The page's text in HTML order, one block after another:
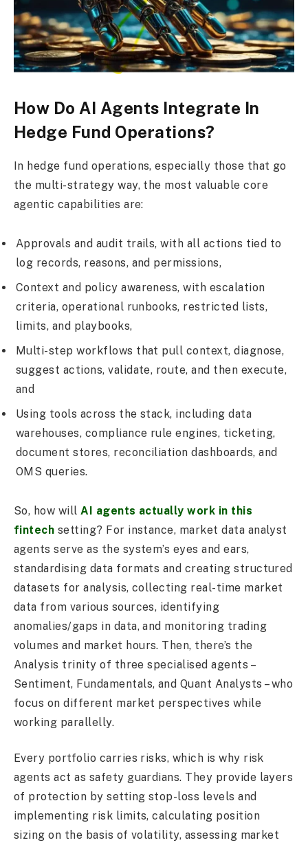
How Do AI Agents Integrate In
Hedge Fund Operations?
In hedge fund operations, especially those that go
the multi-strategy way, the most valuable core
agentic capabilities are:
Approvals and audit trails, with all actions tied to
log records, reasons, and permissions,
Context and policy awareness, with escalation
criteria, operational runbooks, restricted lists,
limits, and playbooks,
Multi-step workflows that pull context, diagnose,
suggest actions, validate, route, and then execute,
and
Using tools across the stack, including data
warehouses, compliance rule engines, ticketing,
document stores, reconciliation dashboards, and
OMS queries.
So, how will AI agents actually work in this
fintech setting? For instance, market data analyst
agents serve as the system’s eyes and ears,
standardising data formats and creating structured
datasets for analysis, collecting real-time market
data from various sources, identifying
anomalies/gaps in data, and monitoring trading
volumes and market hours. Then, there’s the
Analysis trinity of three specialised agents –
Sentiment, Fundamentals, and Quant Analysts – who
focus on different market perspectives while
working parallelly.
Every portfolio carries risks, which is why risk
agents act as safety guardians. They provide layers
of protection by setting stop-loss levels and
implementing risk limits, calculating position
sizing on the basis of volatility, assessing market